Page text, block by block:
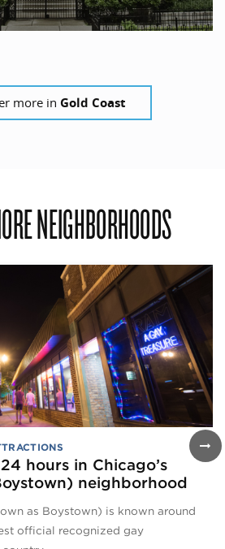
more in Gold Coast
NEIGHBORHOODS
hours in Chicago’s
neighborhood
as Boystown) is known around
official recognized gay